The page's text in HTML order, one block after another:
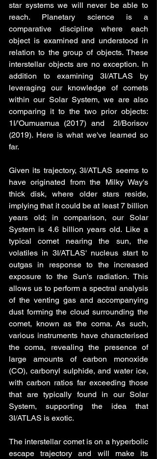
star systems we will never be able to
reach. Planetary science is a
comparative discipline where each
object is examined and understood in
relation to the group of objects. These
interstellar objects are no exception. In
addition to examining 3I/ATLAS by
leveraging our knowledge of comets
within our Solar System, we are also
comparing it to the two prior objects:
1I/'Oumuamua (2017) and  2I/Borisov
(2019). Here is what we've learned so
far.
Given its trajectory, 3I/ATLAS seems to
have originated from the Milky Way's
thick disk, where older stars reside,
implying that it could be at least 7 billion
years old; in comparison, our Solar
System is 4.6 billion years old. Like a
typical comet nearing the sun, the
volatiles in 3I/ATLAS' nucleus start to
outgas in response to the increased
exposure to the Sun's radiation. This
allows us to perform a spectral analysis
of the venting gas and accompanying
dust forming the cloud surrounding the
comet, known as the coma. As such,
various instruments have characterised
the coma, revealing the presence of
large amounts of carbon monoxide
(CO), carbonyl sulphide, and water ice,
with carbon ratios far exceeding those
that are typically found in our Solar
System, supporting the idea that
3I/ATLAS is exotic.
The interstellar comet is on a hyperbolic
escape trajectory and will make its